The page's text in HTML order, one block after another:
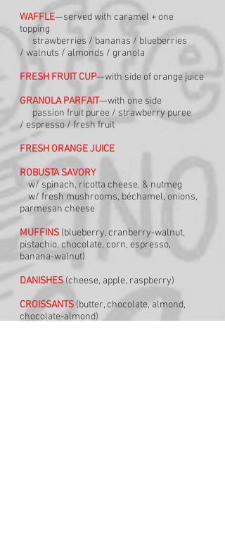
WAFFLE—served with caramel + one
topping
strawberries / bananas / blueberries
/ walnuts / almonds / granola
FRESH FRUIT CUP—with side of orange juice
GRANOLA PARFAIT—with one side
passion fruit puree / strawberry puree
/ espresso / fresh fruit
FRESH ORANGE JUICE
ROBUSTA SAVORY
w/ spinach, ricotta cheese, & nutmeg
w/ fresh mushrooms, béchamel, onions,
parmesan cheese
MUFFINS (blueberry, cranberry-walnut,
pistachio, chocolate, corn, espresso,
banana-walnut)
DANISHES (cheese, apple, raspberry)
CROISSANTS (butter, chocolate, almond,
chocolate-almond)